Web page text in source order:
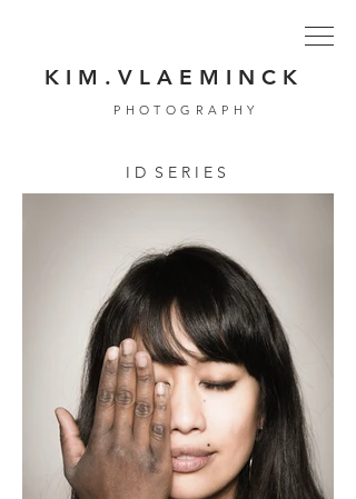
K I M . V L A E M I N C K
PHOTOGRAPHY
I D S E R I E S